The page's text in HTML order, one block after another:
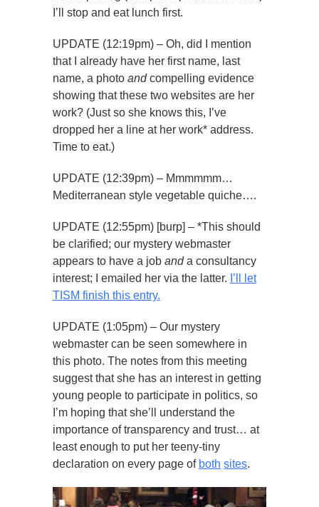
I’ll stop and eat lunch first.
UPDATE (12:19pm) – Oh, did I mention
that I already have her first name, last
name, a photo andcompelling evidence
showing that these two websites are her
work? (Just so she knows this, I’ve
dropped her a line at her work* address.
Time to eat.)
UPDATE (12:39pm) – Mmmmmm…
Mediterranean style vegetable quiche….
UPDATE (12:55pm) [burp] – *This should
be clarified; our mystery webmaster
appears to have a job anda consultancy
interest; I emailed her via the latter. I’ll let
TISM finish this entry.
UPDATE (1:05pm) – Our mystery
webmaster can be seen somewhere in
this photo. The notes from this meeting
suggest that she has an interest in getting
young people to participate in politics, so
I’m hoping that she’ll understand the
importance of transparency and trust… at
least enough to put her teeny-tiny
declaration on every page of both sites.